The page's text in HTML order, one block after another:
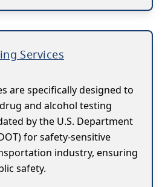
Services
are specifically designed to
and alcohol testing
by the U.S. Department
for safety-sensitive
industry, ensuring
safety.